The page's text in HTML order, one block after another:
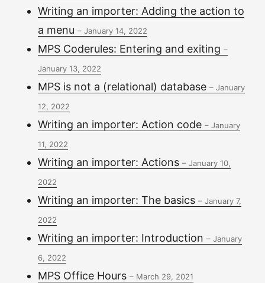
Writing an importer: Adding the action to
a menu – January 14, 2022
MPS Coderules: Entering and exiting –
January 13, 2022
MPS is not a (relational) database – January
12, 2022
Writing an importer: Action code – January
11, 2022
Writing an importer: Actions – January 10,
2022
Writing an importer: The basics – January 7,
2022
Writing an importer: Introduction – January
6, 2022
MPS Office Hours – March 29, 2021